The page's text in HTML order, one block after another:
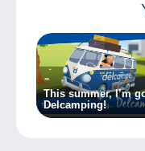
This summer, I’m
Delcamping!